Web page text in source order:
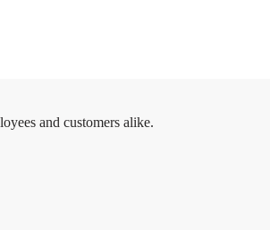
and customers alike.